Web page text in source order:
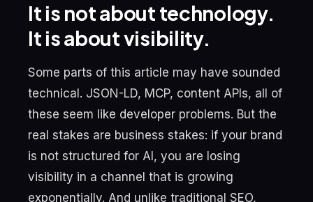
It is not about technology.
It is about visibility.
Some parts of this article may have sounded
technical. JSON-LD, MCP, content APIs, all of
these seem like developer problems. But the
real stakes are business stakes: if your brand
is not structured for AI, you are losing
visibility in a channel that is growing
exponentially. And unlike traditional SEO,